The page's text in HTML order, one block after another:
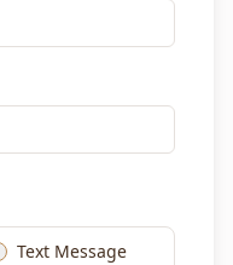
Text Message